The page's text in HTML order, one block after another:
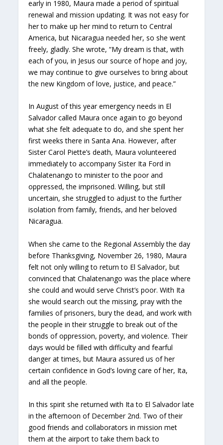
early in 1980, Maura made a period of spiritual
renewal and mission updating. It was not easy for
her to make up her mind to return to Central
America, but Nicaragua needed her, so she went
freely, gladly. She wrote, “My dream is that, with
each of you, in Jesus our source of hope and joy,
we may continue to give ourselves to bring about
the new Kingdom of love, justice, and peace.”
In August of this year emergency needs in El
Salvador called Maura once again to go beyond
what she felt adequate to do, and she spent her
first weeks there in Santa Ana. However, after
Sister Carol Piette’s death, Maura volunteered
immediately to accompany Sister Ita Ford in
Chalatenango to minister to the poor and
oppressed, the imprisoned. Willing, but still
uncertain, she struggled to adjust to the further
isolation from family, friends, and her beloved
Nicaragua.
When she came to the Regional Assembly the day
before Thanksgiving, November 26, 1980, Maura
felt not only willing to return to El Salvador, but
convinced that Chalatenango was the place where
she could and would serve Christ’s poor. With Ita
she would search out the missing, pray with the
families of prisoners, bury the dead, and work with
the people in their struggle to break out of the
bonds of oppression, poverty, and violence. Their
days would be filled with difficulty and fearful
danger at times, but Maura assured us of her
certain confidence in God’s loving care of her, Ita,
and all the people.
In this spirit she returned with Ita to El Salvador late
in the afternoon of December 2nd. Two of their
good friends and collaborators in mission met
them at the airport to take them back to